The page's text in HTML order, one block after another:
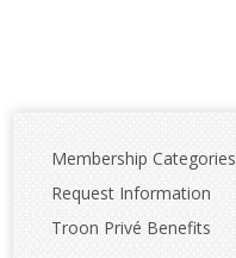
Membership Categories
Request Information
Troon Privé Benefits